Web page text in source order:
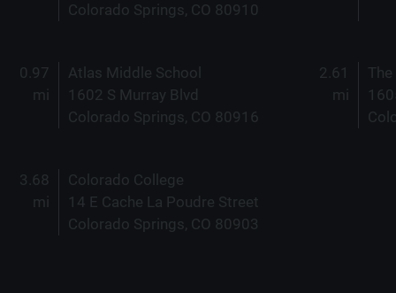
Colorado Springs, CO 80910
0.97
mi
Atlas Middle School
1602 S Murray Blvd
Colorado Springs, CO 80916
2.61
mi
3.68
mi
Colorado College
14 E Cache La Poudre Street
Colorado Springs, CO 80903